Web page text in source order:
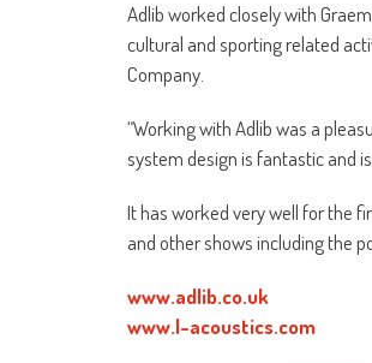
Adlib worked closely with
cultural and sporting related
Company.
“Working with Adlib was a
system design is fantastic and
It has worked very well for the
and other shows including the
www.adlib.co.uk
www.l-acoustics.com